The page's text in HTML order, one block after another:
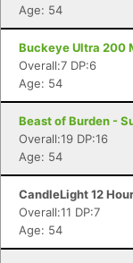
Age: 54
Buckeye Ultra 200
Overall:7 DP:6
Age: 54
Beast of Burden -
Overall:19 DP:16
Age: 54
CandleLight 12
Overall:11 DP:7
Age: 54